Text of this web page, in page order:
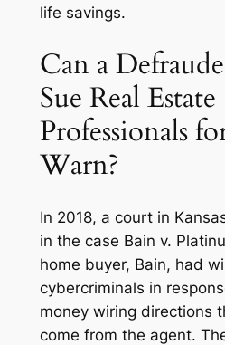
life savings.
Can a
Sue Real Estate
Professionals
Warn?
In 2018, a court in
in the case Bain v.
home buyer, Bain, had
cybercriminals in
money wiring directions
come from the agent.